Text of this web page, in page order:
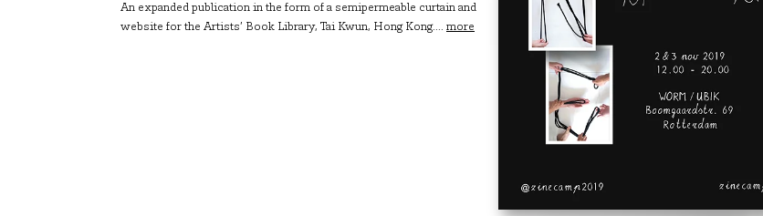
An expanded publication in the form of a semipermeable curtain and
website for the Artists’ Book Library, Tai Kwun, Hong Kong.... more